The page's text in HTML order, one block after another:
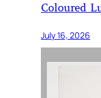
Coloured
July 16, 2026